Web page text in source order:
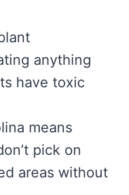
anything
have toxic
means
pick on
areas without